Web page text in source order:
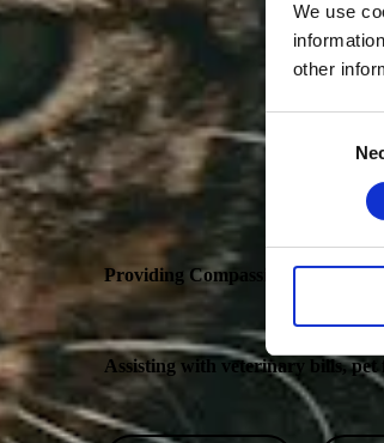
We use
other
Providing Compassionate Care
Assisting with veterinary bills, pet